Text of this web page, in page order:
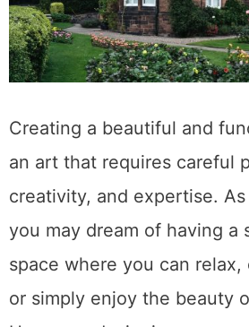
Creating a beautiful and
an art that requires careful
creativity, and expertise.
you may dream of having a
space where you can
or simply enjoy the beauty